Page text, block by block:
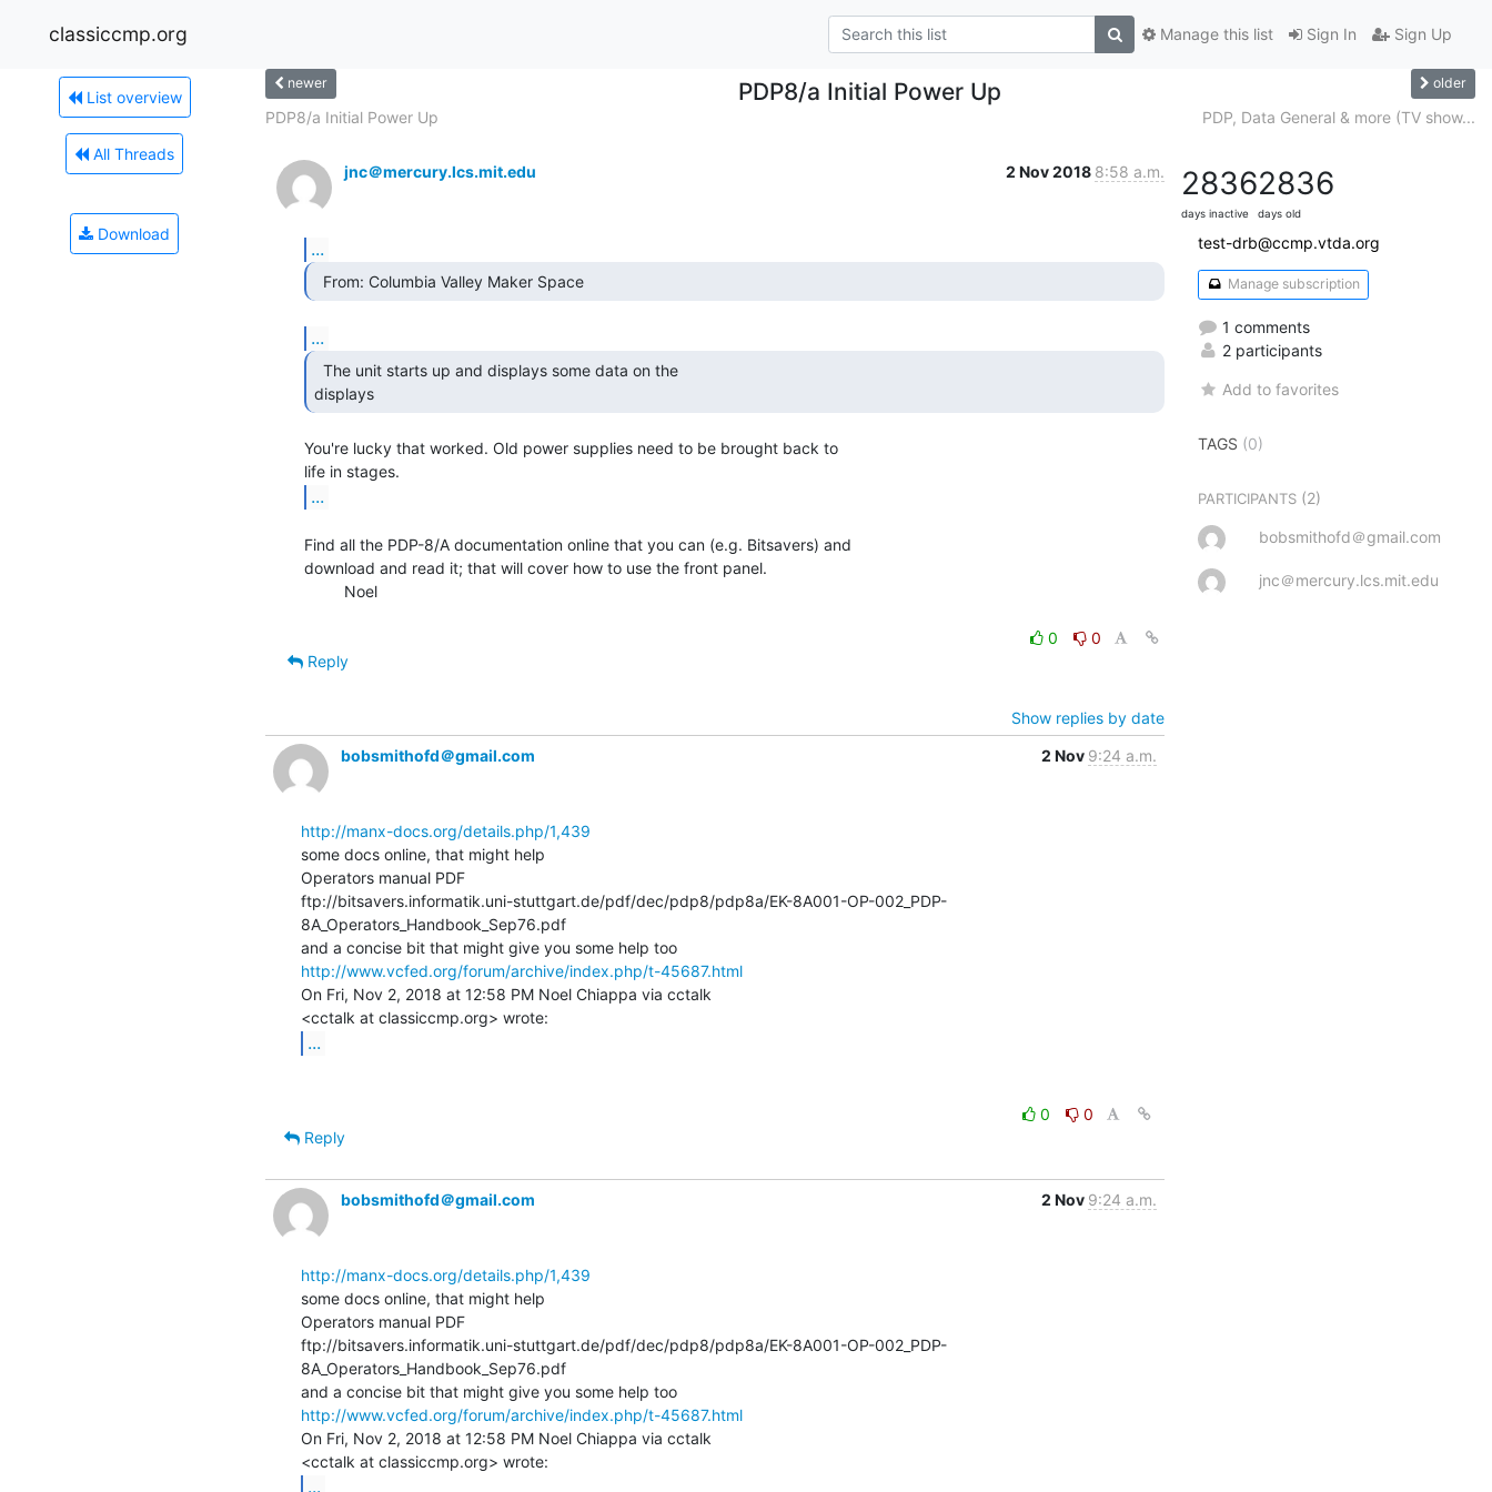
classiccmp.org Sign In Sign Up
Manage this list
List overview
All Threads
Download
newer PDP8/a Initial Power Up older
PDP8/a Initial Power Up PDP, Data General & more (TV show...
jnc＠mercury.lcs.mit.edu 2 Nov 2018 8:58 a.m.
...
  From: Columbia Valley Maker Space
...
displays
You're lucky that worked. Old power supplies need to be brought back to
...
Find all the PDP-8/A documentation online that you can (e.g. Bitsavers) and
download and read it; that will cover how to use the front panel.
0
0
Reply
Show replies by date
bobsmithofd＠gmail.com
2 Nov 9:24 a.m.
http://manx-docs.org/details.php/1,439
some docs online, that might help
Operators manual PDF
ftp://bitsavers.informatik.uni-stuttgart.de/pdf/dec/pdp8/pdp8a/EK-8A001-OP-002_PDP-
8A_Operators_Handbook_Sep76.pdf
http://www.vcfed.org/forum/archive/index.php/t-45687.html
On Fri, Nov 2, 2018 at 12:58 PM Noel Chiappa via cctalk
...
0
0
Reply
bobsmithofd＠gmail.com 2 Nov 9:24 a.m.
http://manx-docs.org/details.php/1,439
some docs online, that might help
Operators manual PDF
ftp://bitsavers.informatik.uni-stuttgart.de/pdf/dec/pdp8/pdp8a/EK-8A001-OP-002_PDP-
8A_Operators_Handbook_Sep76.pdf
http://www.vcfed.org/forum/archive/index.php/t-45687.html
On Fri, Nov 2, 2018 at 12:58 PM Noel Chiappa via cctalk
...
2836
days inactive
2836
days old
test-drb@ccmp.vtda.org
Manage subscription
1 comments
2 participants
Add to favorites
TAGS (0)
PARTICIPANTS (2)
bobsmithofd＠gmail.com
jnc＠mercury.lcs.mit.edu